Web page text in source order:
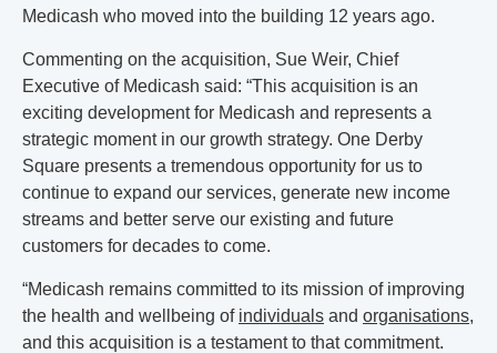
Medicash who moved into the building 12 years ago.
Commenting on the acquisition, Sue Weir, Chief
Executive of Medicash said: “This acquisition is an
exciting development for Medicash and represents a
strategic moment in our growth strategy. One Derby
Square presents a tremendous opportunity for us to
continue to expand our services, generate new income
streams and better serve our existing and future
customers for decades to come.
“Medicash remains committed to its mission of improving
the health and wellbeing of individuals and organisations,
and this acquisition is a testament to that commitment.